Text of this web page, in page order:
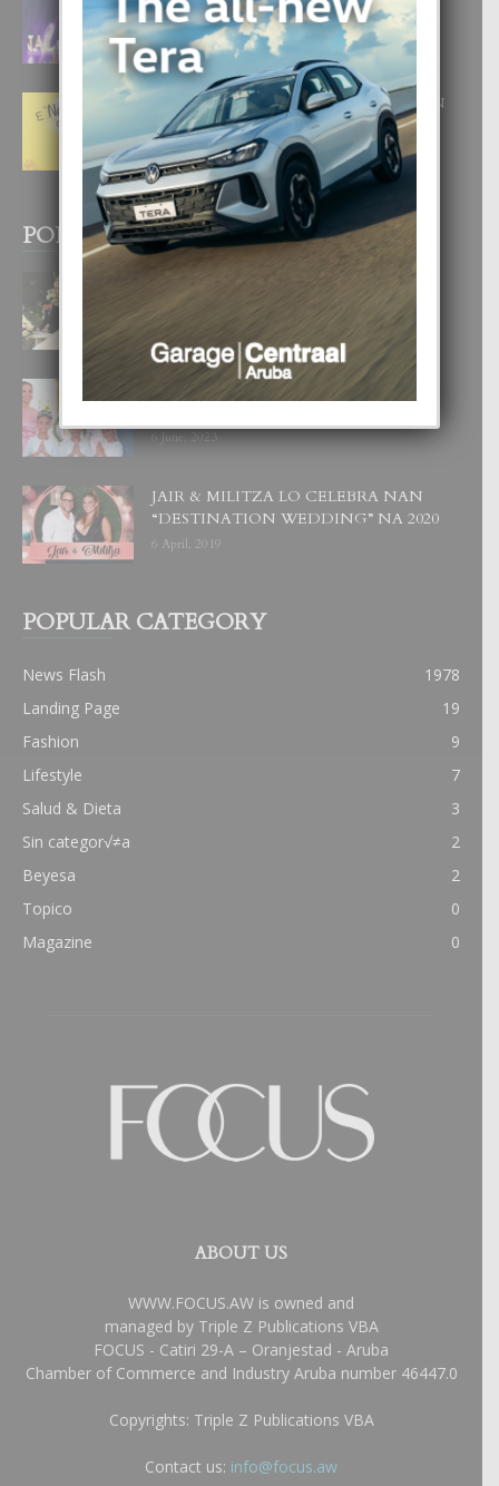
CORONA DI MISS SUPRANATIONAL
1 August, 2026
E ‘NEUROCIENCIA’ DI FEED: DICON
NOS TA CUMPRA CU NOS
WOWONAN?
29 July, 2026
POPULAR POSTS
BODA MANSUR
3 December, 2019
UN DIA INOLVIDABEL PA TIALDA,
6 June, 2023
JAIR & MILITZA LO CELEBRA NAN
“DESTINATION WEDDING” NA 2020
6 April, 2019
POPULAR CATEGORY
News Flash
1978
Landing Page
19
Fashion
9
Lifestyle
7
Salud & Dieta
3
Sin categor√≠a
2
Beyesa
2
Topico
0
Magazine
0
ABOUT US
WWW.FOCUS.AW is owned and
managed by Triple Z Publications VBA
FOCUS - Catiri 29-A – Oranjestad - Aruba
Chamber of Commerce and Industry Aruba number 46447.0
Copyrights: Triple Z Publications VBA
Contact us: info@focus.aw